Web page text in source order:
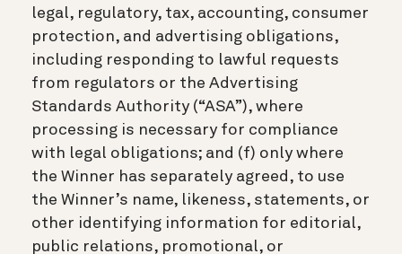
legal, regulatory, tax, accounting, consumer
protection, and advertising obligations,
including responding to lawful requests
from regulators or the Advertising
Standards Authority (“ASA”), where
processing is necessary for compliance
with legal obligations; and (f) only where
the Winner has separately agreed, to use
the Winner’s name, likeness, statements, or
other identifying information for editorial,
public relations, promotional, or